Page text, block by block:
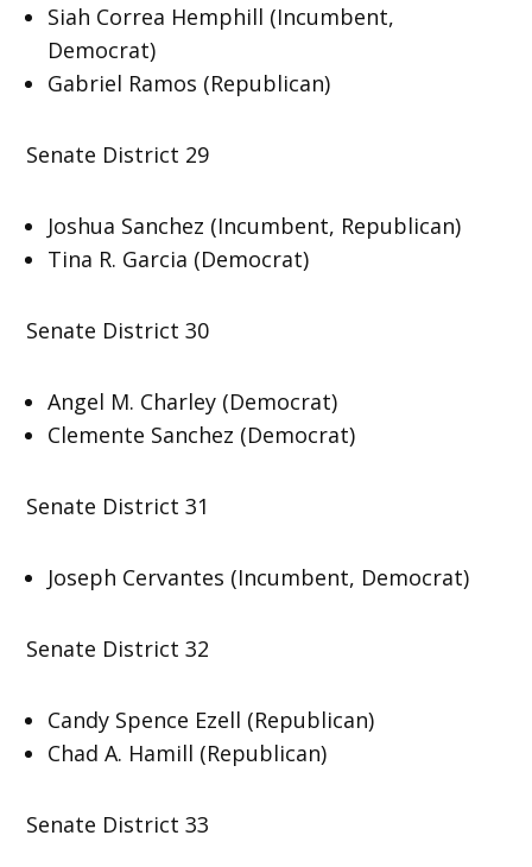
Siah Correa Hemphill (Incumbent,
Democrat)
Gabriel Ramos (Republican)
Senate District 29
Joshua Sanchez (Incumbent, Republican)
Tina R. Garcia (Democrat)
Senate District 30
Angel M. Charley (Democrat)
Clemente Sanchez (Democrat)
Senate District 31
Joseph Cervantes (Incumbent, Democrat)
Senate District 32
Candy Spence Ezell (Republican)
Chad A. Hamill (Republican)
Senate District 33